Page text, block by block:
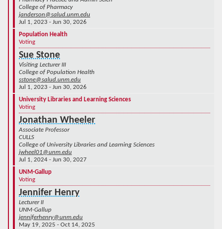
College of Pharmacy
janderson@salud.unm.edu
Jul 1, 2023 - Jun 30, 2026
Population Health
Voting
Sue Stone
Visiting Lecturer III
College of Population Health
sstone@salud.unm.edu
Jul 1, 2023 - Jun 30, 2026
University Libraries and Learning Sciences
Voting
Jonathan Wheeler
Associate Professor
CULLS
College of University Libraries and Learning Sciences
jwheel01@unm.edu
Jul 1, 2024 - Jun 30, 2027
UNM-Gallup
Voting
Jennifer Henry
Lecturer II
UNM-Gallup
jenniferhenry@unm.edu
May 19, 2025 - Oct 14, 2025